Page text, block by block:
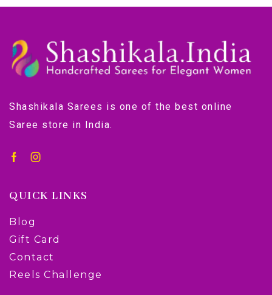
Shashikala Sarees is one of the best online
Saree store in India.
QUICK LINKS
Blog
Gift Card
Contact
Reels Challenge